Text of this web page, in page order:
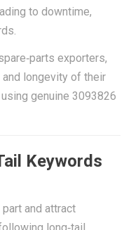
to downtime,
exporters,
longevity of their
genuine 3093826
Keywords
and attract
long‑tail